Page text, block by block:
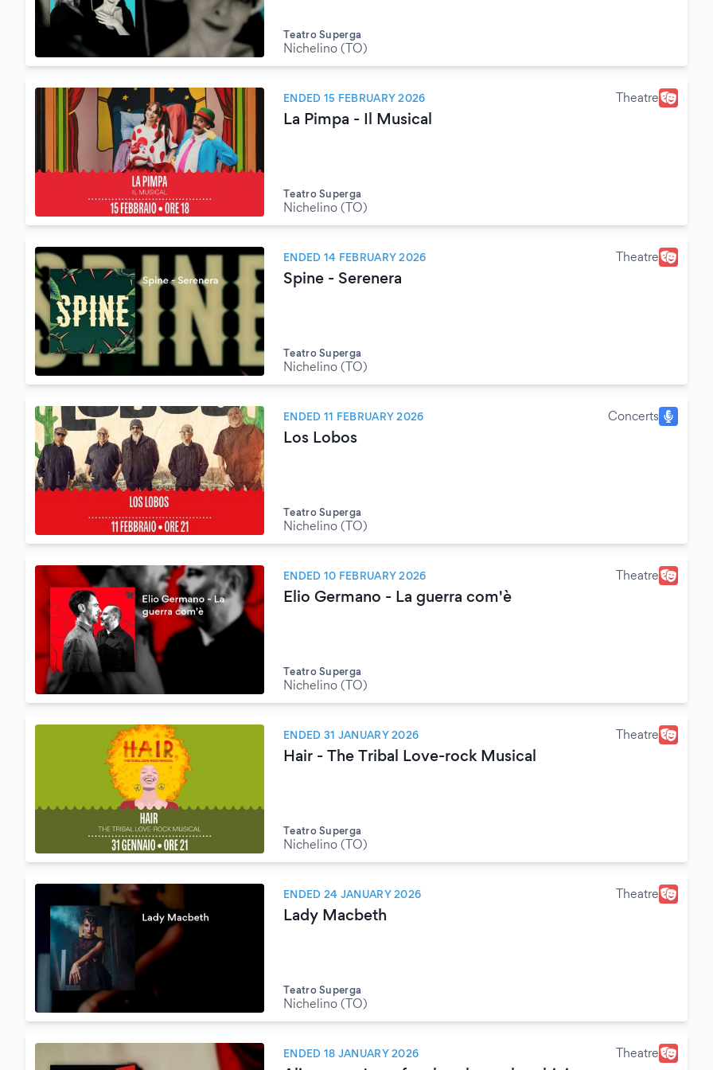
Teatro Superga
Nichelino (TO)
ENDED 15 FEBRUARY 2026 Theatre
La Pimpa - Il Musical
Teatro Superga
Nichelino (TO)
ENDED 14 FEBRUARY 2026 Theatre
Spine - Serenera
Teatro Superga
Nichelino (TO)
ENDED 11 FEBRUARY 2026 Concerts
Los Lobos
Teatro Superga
Nichelino (TO)
ENDED 10 FEBRUARY 2026 Theatre
Elio Germano - La guerra com'è
Teatro Superga
Nichelino (TO)
ENDED 31 JANUARY 2026 Theatre
Hair - The Tribal Love-rock Musical
Teatro Superga
Nichelino (TO)
ENDED 24 JANUARY 2026 Theatre
Lady Macbeth
Teatro Superga
Nichelino (TO)
ENDED 18 JANUARY 2026 Theatre